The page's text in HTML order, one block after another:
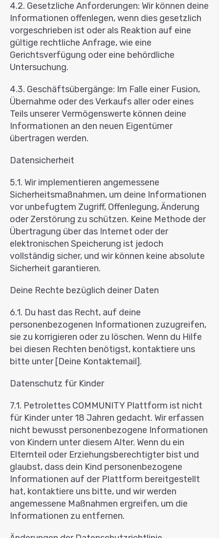
4.2. Gesetzliche Anforderungen: Wir können deine
Informationen offenlegen, wenn dies gesetzlich
vorgeschrieben ist oder als Reaktion auf eine
gültige rechtliche Anfrage, wie eine
Gerichtsverfügung oder eine behördliche
Untersuchung.
4.3. Geschäftsübergänge: Im Falle einer Fusion,
Übernahme oder des Verkaufs aller oder eines
Teils unserer Vermögenswerte können deine
Informationen an den neuen Eigentümer
übertragen werden.
Datensicherheit
5.1. Wir implementieren angemessene
Sicherheitsmaßnahmen, um deine Informationen
vor unbefugtem Zugriff, Offenlegung, Änderung
oder Zerstörung zu schützen. Keine Methode der
Übertragung über das Internet oder der
elektronischen Speicherung ist jedoch
vollständig sicher, und wir können keine absolute
Sicherheit garantieren.
Deine Rechte bezüglich deiner Daten
6.1. Du hast das Recht, auf deine
personenbezogenen Informationen zuzugreifen,
sie zu korrigieren oder zu löschen. Wenn du Hilfe
bei diesen Rechten benötigst, kontaktiere uns
bitte unter [Deine Kontaktemail].
Datenschutz für Kinder
7.1. Petrolettes COMMUNITY Plattform ist nicht
für Kinder unter 18 Jahren gedacht. Wir erfassen
nicht bewusst personenbezogene Informationen
von Kindern unter diesem Alter. Wenn du ein
Elternteil oder Erziehungsberechtigter bist und
glaubst, dass dein Kind personenbezogene
Informationen auf der Plattform bereitgestellt
hat, kontaktiere uns bitte, und wir werden
angemessene Maßnahmen ergreifen, um die
Informationen zu entfernen.